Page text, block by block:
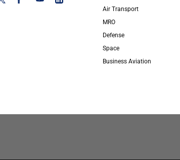
Air Transport
MRO
Defense
Space
Business Aviation